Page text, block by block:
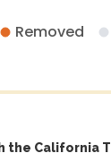
Removed
the California